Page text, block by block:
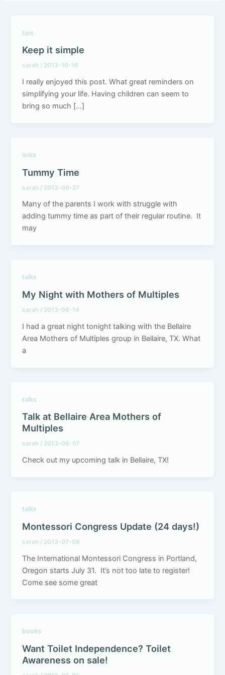
tips
Keep it simple
sarah / 2013-10-16
I really enjoyed this post. What great reminders on
simplifying your life. Having children can seem to
bring so much […]
links
Tummy Time
sarah / 2013-09-27
Many of the parents I work with struggle with
adding tummy time as part of their regular routine. It
may
talks
My Night with Mothers of Multiples
sarah / 2013-08-14
I had a great night tonight talking with the Bellaire
Area Mothers of Multiples group in Bellaire, TX. What
a
talks
Talk at Bellaire Area Mothers of
Multiples
sarah / 2013-08-07
Check out my upcoming talk in Bellaire, TX!
talks
Montessori Congress Update (24 days!)
sarah / 2013-07-08
The International Montessori Congress in Portland,
Oregon starts July 31. It’s not too late to register!
Come see some great
books
Want Toilet Independence? Toilet
Awareness on sale!